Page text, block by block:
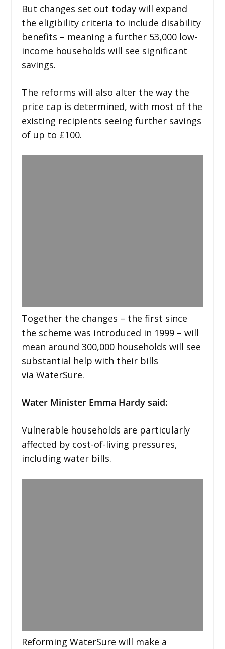
But changes set out today will expand
the eligibility criteria to include disability
benefits – meaning a further 53,000 low-
income households will see significant
savings.
The reforms will also alter the way the
price cap is determined, with most of the
existing recipients seeing further savings
of up to £100.
Together the changes – the first since
the scheme was introduced in 1999 – will
mean around 300,000 households will see
substantial help with their bills
via WaterSure.
Water Minister Emma Hardy said:
Vulnerable households are particularly
affected by cost-of-living pressures,
including water bills.
Reforming WaterSure will make a